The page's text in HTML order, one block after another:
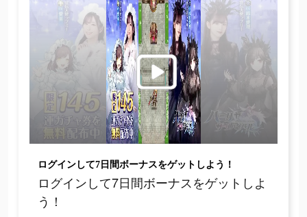
ログインして7日間ボーナスをゲットしよう！
ログインして7日間ボーナスをゲットしよ
う！